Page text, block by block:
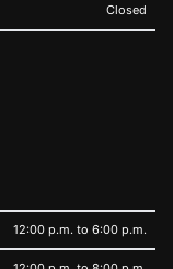
Closed
12:00 p.m. to 6:00 p.m.